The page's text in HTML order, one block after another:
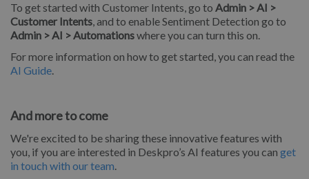
To get started with Customer Intents, go to Admin > AI >
Customer Intents, and to enable Sentiment Detection go to
Admin > AI > Automationswhere you can turn this on.
For more information on how to get started, you can read the
AI Guide.
And more to come
We're excited to be sharing these innovative features with
you, if you are interested in Deskpro’s AI features you can get
in touch with our team.